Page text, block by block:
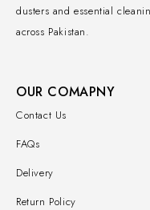
dusters and essential
across Pakistan.
OUR COMAPNY
Contact Us
FAQs
Delivery
Return Policy